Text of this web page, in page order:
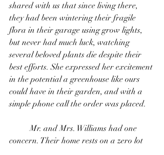
shared with us that since living there,
they had been wintering their fragile
flora in their garage using grow lights,
but never had much luck, watching
several beloved plants die despite their
best efforts. She expressed her excitement
in the potential a greenhouse like ours
could have in their garden, and with a
simple phone call the order was placed.
	Mr. and Mrs. Williams had one
concern. Their home rests on a zero lot